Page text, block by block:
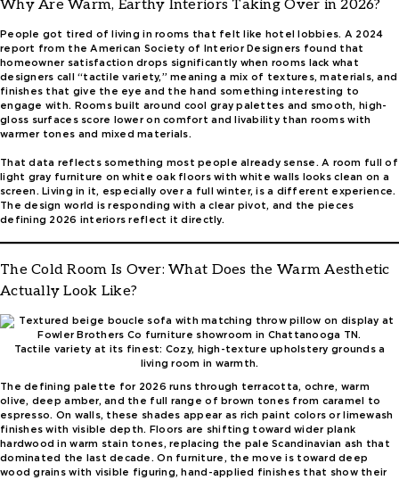
Why Are Warm, Earthy Interiors Taking Over in 2026?
People got tired of living in rooms that felt like hotel lobbies. A 2024
report from the American Society of Interior Designers found that
homeowner satisfaction drops significantly when rooms lack what
designers call “tactile variety,” meaning a mix of textures, materials, and
finishes that give the eye and the hand something interesting to
engage with. Rooms built around cool gray palettes and smooth, high-
gloss surfaces score lower on comfort and livability than rooms with
warmer tones and mixed materials.
That data reflects something most people already sense. A room full of
light gray furniture on white oak floors with white walls looks clean on a
screen. Living in it, especially over a full winter, is a different experience.
The design world is responding with a clear pivot, and the pieces
defining 2026 interiors reflect it directly.
The Cold Room Is Over: What Does the Warm Aesthetic
Actually Look Like?
Tactile variety at its finest: Cozy, high-texture upholstery grounds a
living room in warmth.
The defining palette for 2026 runs through terracotta, ochre, warm
olive, deep amber, and the full range of brown tones from caramel to
espresso. On walls, these shades appear as rich paint colors or limewash
finishes with visible depth. Floors are shifting toward wider plank
hardwood in warm stain tones, replacing the pale Scandinavian ash that
dominated the last decade. On furniture, the move is toward deep
wood grains with visible figuring, hand-applied finishes that show their